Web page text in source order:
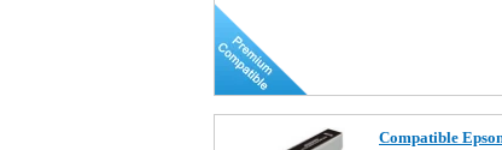
Compatible